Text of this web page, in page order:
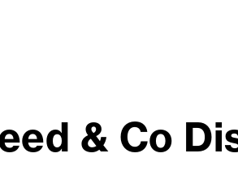
& Co